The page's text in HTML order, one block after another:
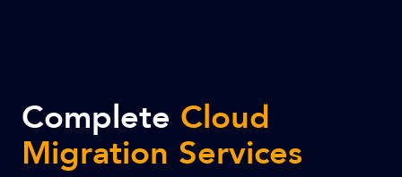
Complete Cloud
Migration Services